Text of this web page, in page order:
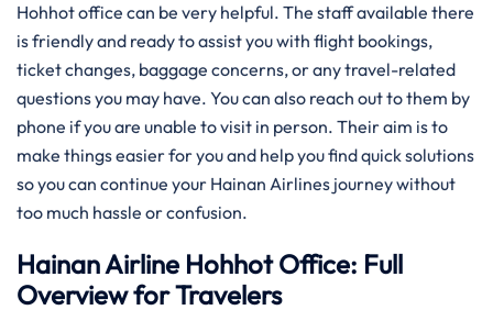
Hohhot office can be very helpful. The staff available there
is friendly and ready to assist you with flight bookings,
ticket changes, baggage concerns, or any travel-related
questions you may have. You can also reach out to them by
phone if you are unable to visit in person. Their aim is to
make things easier for you and help you find quick solutions
so you can continue your Hainan Airlines journey without
too much hassle or confusion.
Hainan Airline Hohhot Office: Full
Overview for Travelers